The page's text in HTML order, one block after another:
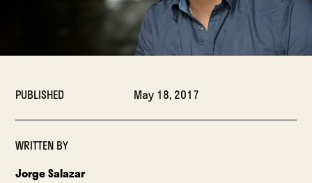
PUBLISHED May 18, 2017
WRITTEN BY
Jorge Salazar